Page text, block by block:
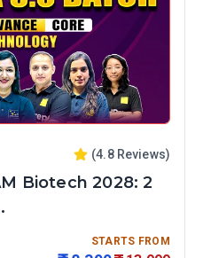
(4.8Reviews)
Biotech 2028: 2
STARTS FROM